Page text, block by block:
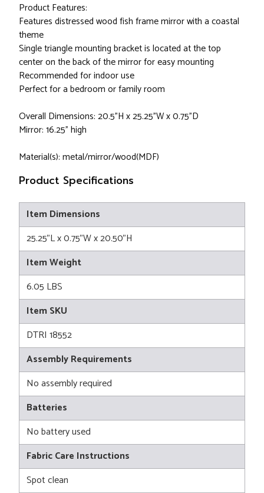
Product Features:
Features distressed wood fish frame mirror with a coastal
theme
Single triangle mounting bracket is located at the top
center on the back of the mirror for easy mounting
Recommended for indoor use
Perfect for a bedroom or family room
Overall Dimensions: 20.5"H x 25.25"W x 0.75"D
Mirror: 16.25" high
Material(s): metal/mirror/wood(MDF)
Product Specifications
Item Dimensions
25.25"L x 0.75"W x 20.50"H
Item Weight
6.05 LBS
Item SKU
DTRI 18552
Assembly Requirements
No assembly required
Batteries
No battery used
Fabric Care Instructions
Spot clean